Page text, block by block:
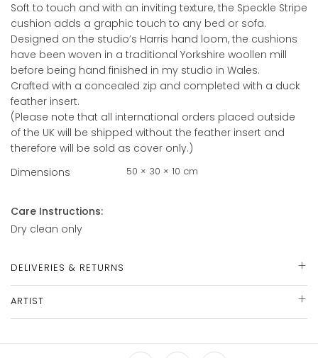
Soft to touch and with an inviting texture, the Speckle Stripe
cushion adds a graphic touch to any bed or sofa.
Designed on the studio’s Harris hand loom, the cushions
have been woven in a traditional Yorkshire woollen mill
before being hand finished in my studio in Wales.
Crafted with a concealed zip and completed with a duck
feather insert.
(Please note that all international orders placed outside
of the UK will be shipped without the feather insert and
therefore will be sold as cover only.)
Dimensions
50 × 30 × 10 cm
Care Instructions:
Dry clean only
DELIVERIES & RETURNS
ARTIST